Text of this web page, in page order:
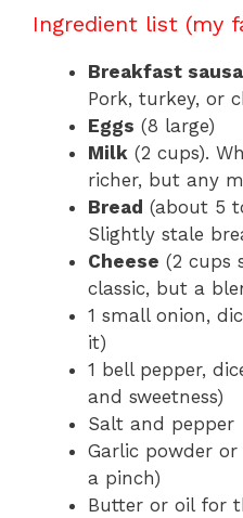
Ingredient list (my
Breakfast
Pork, turkey, or
Eggs (8 large)
Milk (2 cups).
richer, but any
Bread (about 5
Slightly stale
Cheese (2 cups
classic, but a
1 small onion,
it)
1 bell pepper,
and sweetness)
Salt and pepper
Garlic powder
a pinch)
Butter or oil for